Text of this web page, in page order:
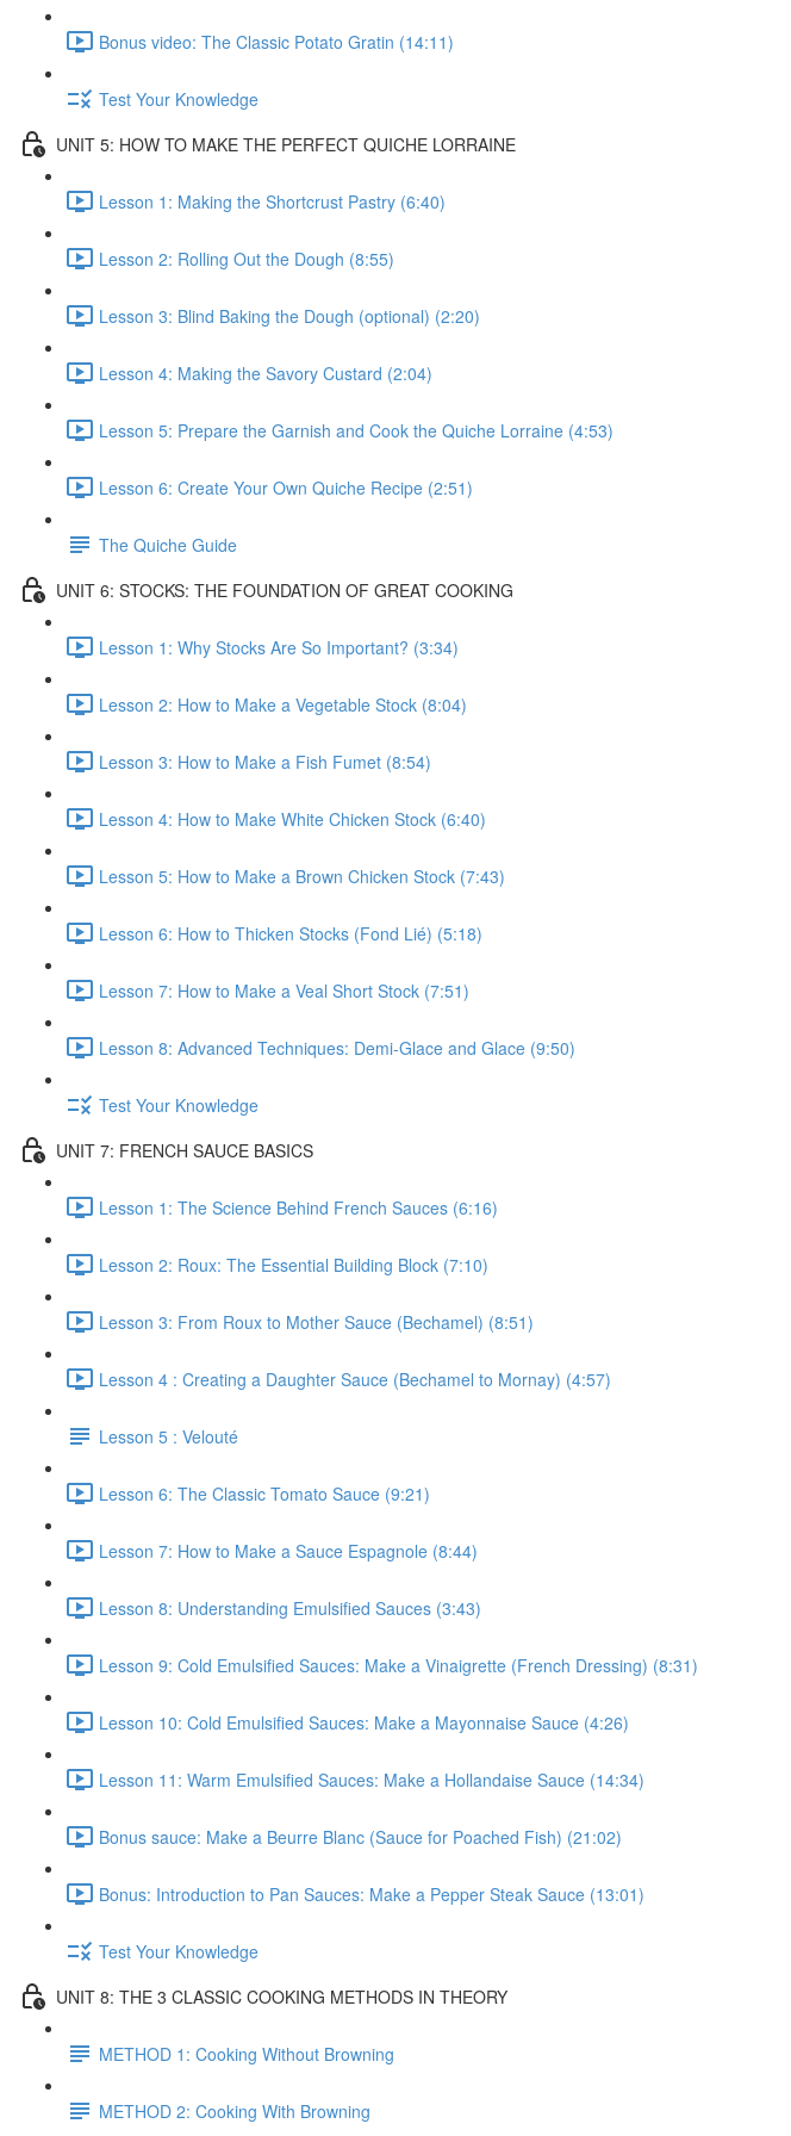
Bonus video: The Classic Potato Gratin (14:11)
Test Your Knowledge
UNIT 5: HOW TO MAKE THE PERFECT QUICHE LORRAINE
Lesson 1: Making the Shortcrust Pastry (6:40)
Lesson 2: Rolling Out the Dough (8:55)
Lesson 3: Blind Baking the Dough (optional) (2:20)
Lesson 4: Making the Savory Custard (2:04)
Lesson 5: Prepare the Garnish and Cook the Quiche Lorraine (4:53)
Lesson 6: Create Your Own Quiche Recipe (2:51)
The Quiche Guide
UNIT 6: STOCKS: THE FOUNDATION OF GREAT COOKING
Lesson 1: Why Stocks Are So Important? (3:34)
Lesson 2: How to Make a Vegetable Stock (8:04)
Lesson 3: How to Make a Fish Fumet (8:54)
Lesson 4: How to Make White Chicken Stock (6:40)
Lesson 5: How to Make a Brown Chicken Stock (7:43)
Lesson 6: How to Thicken Stocks (Fond Lié) (5:18)
Lesson 7: How to Make a Veal Short Stock (7:51)
Lesson 8: Advanced Techniques: Demi-Glace and Glace (9:50)
Test Your Knowledge
UNIT 7: FRENCH SAUCE BASICS
Lesson 1: The Science Behind French Sauces (6:16)
Lesson 2: Roux: The Essential Building Block (7:10)
Lesson 3: From Roux to Mother Sauce (Bechamel) (8:51)
Lesson 4 : Creating a Daughter Sauce (Bechamel to Mornay) (4:57)
Lesson 5 : Velouté
Lesson 6: The Classic Tomato Sauce (9:21)
Lesson 7: How to Make a Sauce Espagnole (8:44)
Lesson 8: Understanding Emulsified Sauces (3:43)
Lesson 9: Cold Emulsified Sauces: Make a Vinaigrette (French Dressing) (8:31)
Lesson 10: Cold Emulsified Sauces: Make a Mayonnaise Sauce (4:26)
Lesson 11: Warm Emulsified Sauces: Make a Hollandaise Sauce (14:34)
Bonus sauce: Make a Beurre Blanc (Sauce for Poached Fish) (21:02)
Bonus: Introduction to Pan Sauces: Make a Pepper Steak Sauce (13:01)
Test Your Knowledge
UNIT 8: THE 3 CLASSIC COOKING METHODS IN THEORY
METHOD 1: Cooking Without Browning
METHOD 2: Cooking With Browning